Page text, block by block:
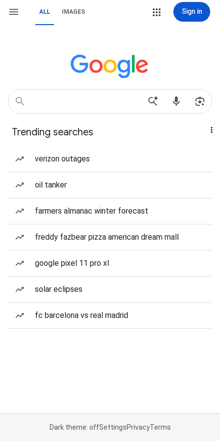
ALL IMAGES Sign in
Trending searches
verizon outages
oil tanker
farmers almanac winter forecast
freddy fazbear pizza american dream mall
google pixel 11 pro xl
solar eclipses
fc barcelona vs real madrid
Dark theme: offSettingsPrivacyTerms